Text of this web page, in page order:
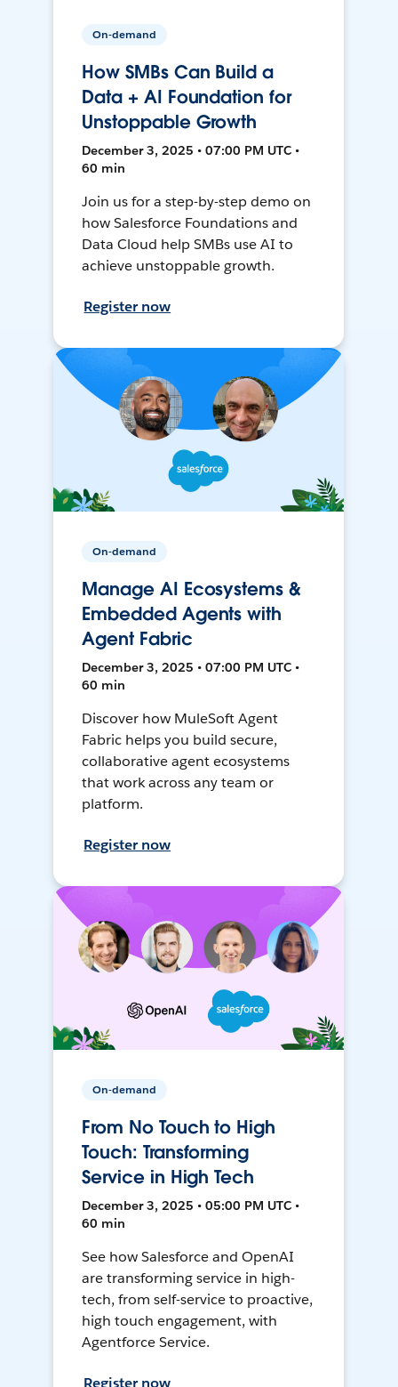
On-demand
How SMBs Can Build a
Data + AI Foundation for
Unstoppable Growth
December 3, 2025 • 07:00 PM UTC •
60 min
Join us for a step-by-step demo on
how Salesforce Foundations and
Data Cloud help SMBs use AI to
achieve unstoppable growth.
Register now
On-demand
Manage AI Ecosystems &
Embedded Agents with
Agent Fabric
December 3, 2025 • 07:00 PM UTC •
60 min
Discover how MuleSoft Agent
Fabric helps you build secure,
collaborative agent ecosystems
that work across any team or
platform.
Register now
On-demand
From No Touch to High
Touch: Transforming
Service in High Tech
December 3, 2025 • 05:00 PM UTC •
60 min
See how Salesforce and OpenAI
are transforming service in high-
tech, from self-service to proactive,
high touch engagement, with
Agentforce Service.
Register now